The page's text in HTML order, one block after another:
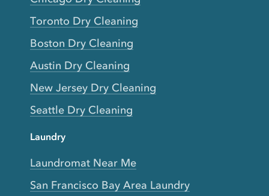
Toronto Dry Cleaning
Boston Dry Cleaning
Austin Dry Cleaning
New Jersey Dry Cleaning
Seattle Dry Cleaning
Laundry
Laundromat Near Me
San Francisco Bay Area Laundry